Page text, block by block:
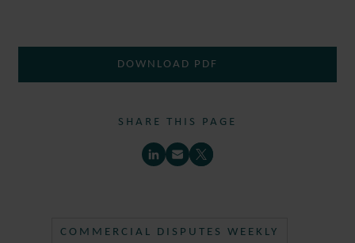
DOWNLOAD PDF
SHARE THIS PAGE
COMMERCIAL DISPUTES WEEKLY